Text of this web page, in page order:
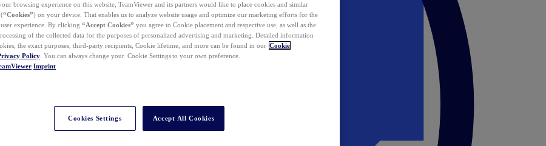
browsing experience on this website, TeamViewer and its partners would like to place cookies and similar
“Cookies”) on your device. That enables us to analyze website usage and optimize our marketing efforts for the
user experience. By clicking “Accept Cookies” you agree to Cookie placement and respective use, as well as the
of the collected data for the purposes of personalized advertising and marketing. Detailed information
the exact purposes, third-party recipients, Cookie lifetime, and more can be found in our Cookie
Policy . You can always change your Cookie Settings to your own preference.
Imprint
Cookies Settings Accept All Cookies